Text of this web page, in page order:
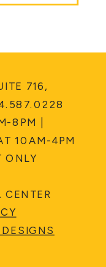
716,
8PM |
10AM-4PM
ONLY